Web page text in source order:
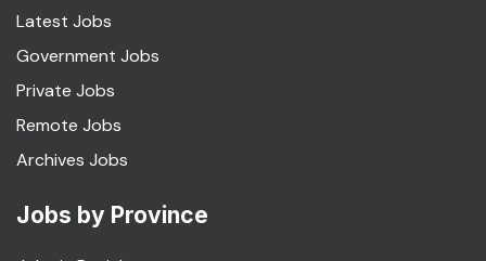
Latest Jobs
Government Jobs
Private Jobs
Remote Jobs
Archives Jobs
Jobs by Province